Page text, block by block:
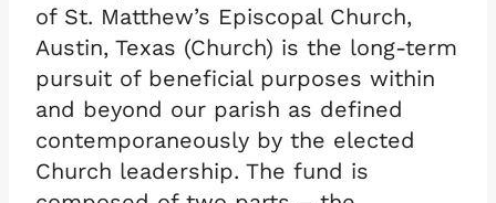
of St. Matthew’s Episcopal Church,
Austin, Texas (Church) is the long-term
pursuit of beneficial purposes within
and beyond our parish as defined
contemporaneously by the elected
Church leadership. The fund is